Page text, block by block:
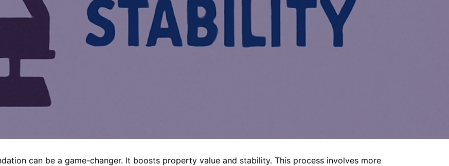
can be a game-changer. It boosts property value and stability. This process involves more